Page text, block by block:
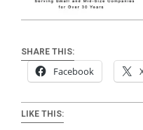
SHARE THIS:
Facebook
LIKE THIS: